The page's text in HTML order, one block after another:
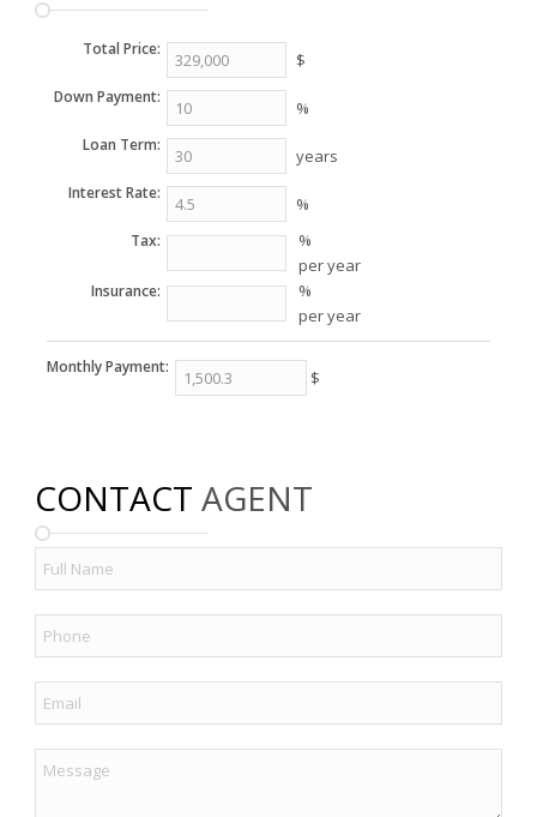
Total Price: $
Down Payment: %
Loan Term: years
Interest Rate: %
Tax:
%
per year
Insurance:
%
per year
Monthly Payment: $
CONTACT AGENT